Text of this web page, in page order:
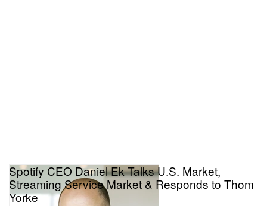
Spotify CEO Daniel Ek Talks U.S. Market,
Streaming Service Market & Responds to Thom
Yorke